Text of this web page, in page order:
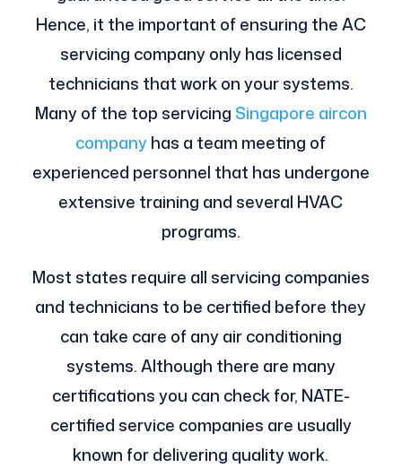
Hence, it the important of ensuring the AC
servicing company only has licensed
technicians that work on your systems.
Many of the top servicing Singapore aircon
companyhas a team meeting of
experienced personnel that has undergone
extensive training and several HVAC
programs.
Most states require all servicing companies
and technicians to be certified before they
can take care of any air conditioning
systems. Although there are many
certifications you can check for, NATE-
certified service companies are usually
known for delivering quality work.